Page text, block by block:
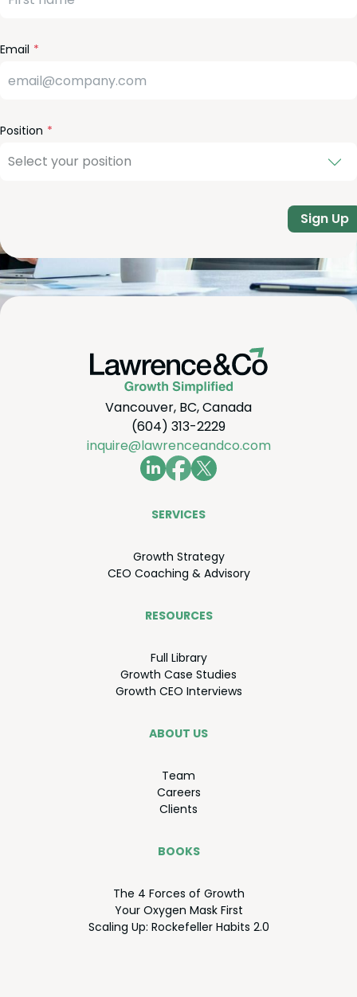
Email
Position
Sign Up
Vancouver, BC, Canada
(604) 313-2229
inquire@lawrenceandco.com
SER­VICES
Growth Strat­e­gy
CEO Coach­ing &Advisory
RESOURCES
Full Library
Growth Case Studies
Growth CEO Interviews
ABOUT US
Team
Careers
Clients
BOOKS
The 4 Forces of Growth
Your Oxy­gen Mask First
Scal­ing Up: Rock­e­feller Habits 2.0